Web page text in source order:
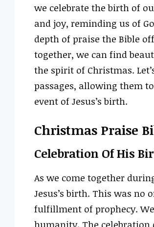
we celebrate the birth of
and joy, reminding us of
depth of praise the Bible
together, we can find
the spirit of Christmas.
passages, allowing them
event of Jesus’s birth.
Christmas Praise
Celebration Of His
As we come together
Jesus’s birth. This was
fulfillment of prophecy.